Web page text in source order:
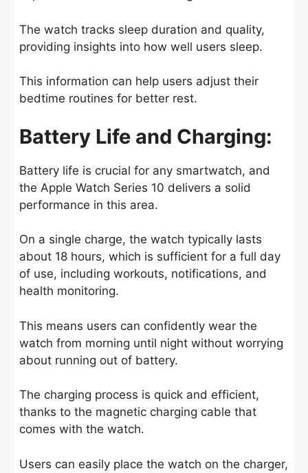
The watch tracks sleep duration and quality,
providing insights into how well users sleep.
This information can help users adjust their
bedtime routines for better rest.
Battery Life and Charging:
Battery life is crucial for any smartwatch, and
the Apple Watch Series 10 delivers a solid
performance in this area.
On a single charge, the watch typically lasts
about 18 hours, which is sufficient for a full day
of use, including workouts, notifications, and
health monitoring.
This means users can confidently wear the
watch from morning until night without worrying
about running out of battery.
The charging process is quick and efficient,
thanks to the magnetic charging cable that
comes with the watch.
Users can easily place the watch on the charger,